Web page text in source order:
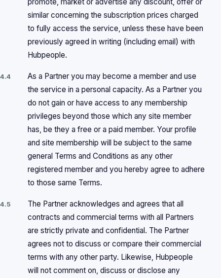
similar concerning the subscription prices charged
to fully access the service, unless these have been
previously agreed in writing (including email) with
Hubpeople.
4.4
As a Partner you may become a member and use
the service in a personal capacity. As a Partner you
do not gain or have access to any membership
privileges beyond those which any site member
has, be they a free or a paid member. Your profile
and site membership will be subject to the same
general Terms and Conditions as any other
registered member and you hereby agree to adhere
to those same Terms.
4.5
The Partner acknowledges and agrees that all
contracts and commercial terms with all Partners
are strictly private and confidential. The Partner
agrees not to discuss or compare their commercial
terms with any other party. Likewise, Hubpeople
will not comment on, discuss or disclose any